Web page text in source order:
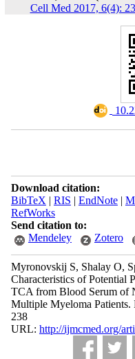
Cell Med 2017, 6(4):
Download citation:
BibTeX | RIS | EndNote|
RefWorks
Send citation to:
Mendeley
Zotero
Myronovskij S, Shalay O,
Characteristics of Potential
TCA from Blood Serum of
Multiple Myeloma
238
URL: http://ijmcmed.org/